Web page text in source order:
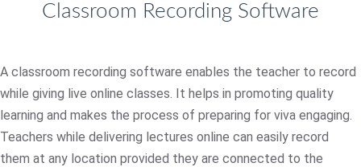
Classroom Recording Software
A classroom recording software enables the teacher to record
while giving live online classes. It helps in promoting quality
learning and makes the process of preparing for viva engaging.
Teachers while delivering lectures online can easily record
them at any location provided they are connected to the